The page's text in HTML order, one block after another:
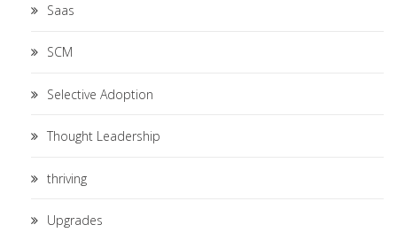
Saas
SCM
Selective Adoption
Thought Leadership
thriving
Upgrades